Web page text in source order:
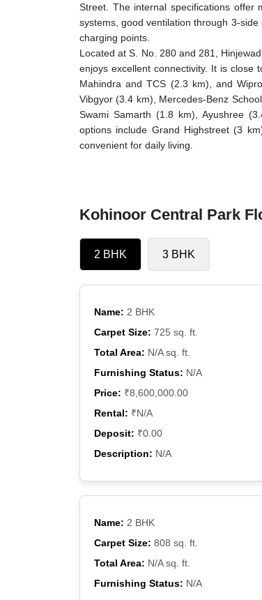
Street. The internal specifications offer
systems, good ventilation through 3-
charging points.
Located at S. No. 280 and 281,
enjoys excellent connectivity. It is close
Mahindra and TCS (2.3 km), and
Vibgyor (3.4 km), Mercedes-Benz
Swami Samarth (1.8 km), Ayushree
options include Grand Highstreet (3
convenient for daily living.
Kohinoor Central Park
2 BHK 3 BHK
Name: 2 BHK
Carpet Size: 725 sq. ft.
Total Area: N/A sq. ft.
Furnishing Status: N/A
Price: ₹8,600,000.00
Rental: ₹N/A
Deposit: ₹0.00
Description: N/A
Name: 2 BHK
Carpet Size: 808 sq. ft.
Total Area: N/A sq. ft.
Furnishing Status: N/A